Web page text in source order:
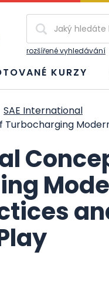
rozšířené vyhledávání
KURZY
SAE International